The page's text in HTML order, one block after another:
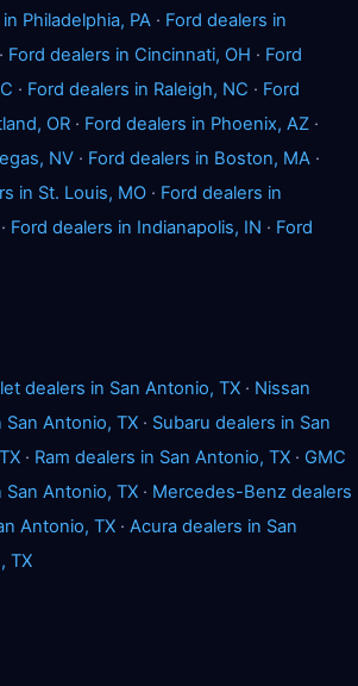
Philadelphia, PA · Ford dealers in
· Ford dealers in Cincinnati, OH · Ford
· Ford dealers in Raleigh, NC · Ford
OR · Ford dealers in Phoenix, AZ ·
NV · Ford dealers in Boston, MA ·
in St. Louis, MO · Ford dealers in
· Ford dealers in Indianapolis, IN · Ford
dealers in San Antonio, TX · Nissan
San Antonio, TX · Subaru dealers in San
· Ram dealers in San Antonio, TX · GMC
San Antonio, TX · Mercedes-Benz dealers
Antonio, TX · Acura dealers in San
TX